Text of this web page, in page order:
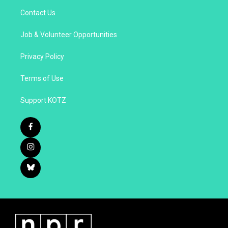
Contact Us
Job & Volunteer Opportunities
Privacy Policy
Terms of Use
Support KOTZ